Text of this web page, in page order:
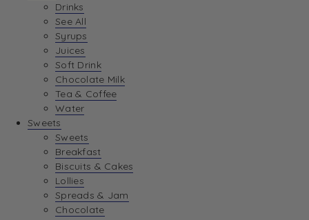
Your Cart is currently empty. Let us help you
Return To Shop
Drinks
See All
Syrups
Juices
Soft Drink
Chocolate Milk
Tea & Coffee
Water
Sweets
Sweets
Breakfast
Biscuits & Cakes
Lollies
Spreads & Jam
Chocolate